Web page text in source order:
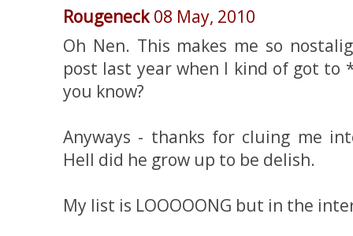
Rougeneck 08 May, 2010
Oh Nen. This makes me so
post last year when I kind of got to
you know?
Anyways - thanks for cluing me
Hell did he grow up to be delish.
My list is LOOOOONG but in the